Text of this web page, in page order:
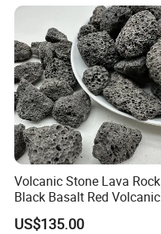
Packaging & Shipping
Volcanic Stone Lava Rock
Black Basalt Red Volcanic
Stone
US$135.00